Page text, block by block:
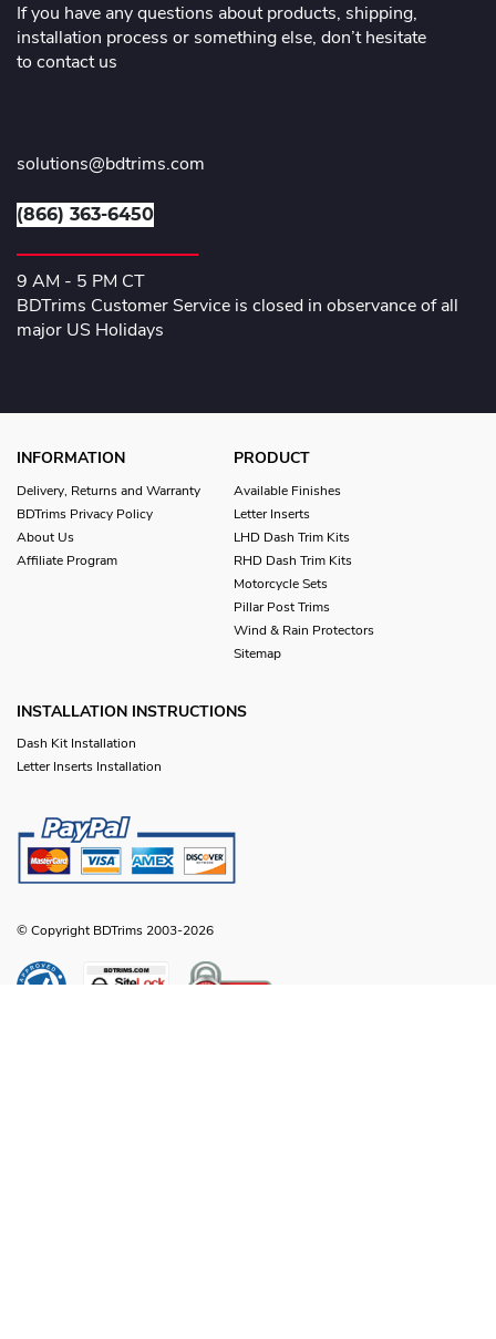
If you have any questions about products, shipping,
installation process or something else, don’t hesitate
to contact us
solutions@bdtrims.com
(866) 363-6450
9 AM - 5 PM CT
BDTrims Customer Service is closed in observance of all
major US Holidays
INFORMATION
Delivery, Returns and Warranty
BDTrims Privacy Policy
About Us
Affiliate Program
PRODUCT
Available Finishes
Letter Inserts
LHD Dash Trim Kits
RHD Dash Trim Kits
Motorcycle Sets
Pillar Post Trims
Wind & Rain Protectors
Sitemap
INSTALLATION INSTRUCTIONS
Dash Kit Installation
Letter Inserts Installation
© Copyright BDTrims 2003-2026